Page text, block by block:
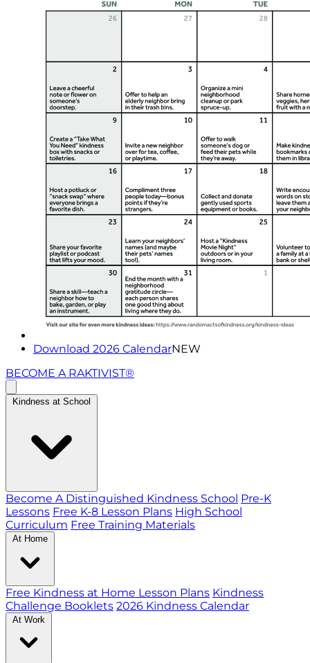
Download 2026 CalendarNEW
BECOME A RAKTIVIST®
Kindness at School
Become A Distinguished Kindness School Pre-K
Lessons Free K-8 Lesson Plans High School
Curriculum Free Training Materials
At Home
Free Kindness at Home Lesson Plans Kindness
Challenge Booklets 2026 Kindness Calendar
At Work